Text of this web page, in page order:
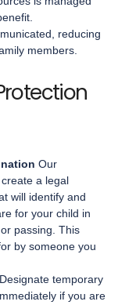
reducing
members.
Our
a legal
will identify and
for your child in
passing. This
by someone you
Designate temporary
if you are